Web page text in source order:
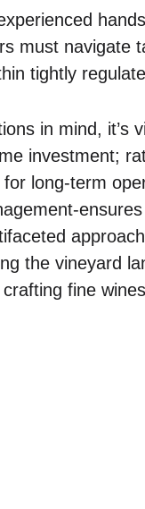
must navigate
tightly
in mind,
investment;
long-term
the vineyard
fine